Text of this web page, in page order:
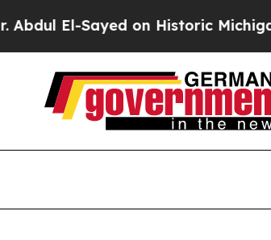
on Historic Michigan Win: